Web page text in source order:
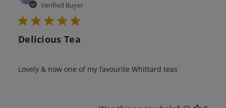
Verified Buyer
Delicious Tea
Lovely & now one of my favourite Whittard teas